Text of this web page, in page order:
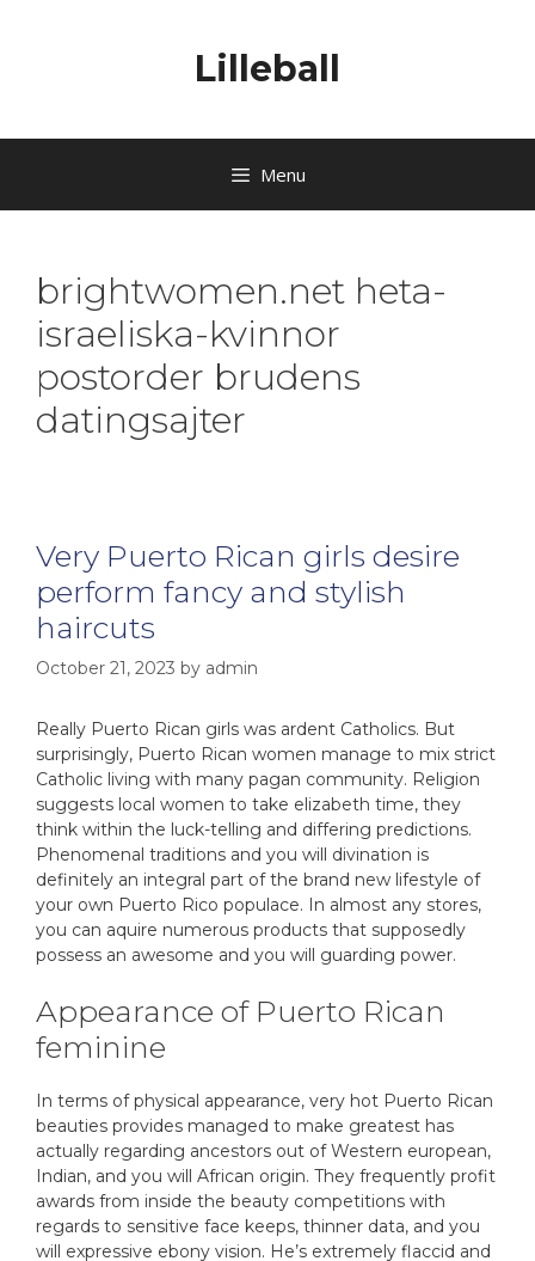
Lilleball
Menu
brightwomen.net heta-
israeliska-kvinnor
postorder brudens
datingsajter
Very Puerto Rican girls desire
perform fancy and stylish
haircuts
October 21, 2023 by admin
Really Puerto Rican girls was ardent Catholics. But
surprisingly, Puerto Rican women manage to mix strict
Catholic living with many pagan community. Religion
suggests local women to take elizabeth time, they
think within the luck-telling and differing predictions.
Phenomenal traditions and you will divination is
definitely an integral part of the brand new lifestyle of
your own Puerto Rico populace. In almost any stores,
you can aquire numerous products that supposedly
possess an awesome and you will guarding power.
Appearance of Puerto Rican
feminine
In terms of physical appearance, very hot Puerto Rican
beauties provides managed to make greatest has
actually regarding ancestors out of Western european,
Indian, and you will African origin. They frequently profit
awards from inside the beauty competitions with
regards to sensitive face keeps, thinner data, and you
will expressive ebony vision. He’s extremely flaccid and